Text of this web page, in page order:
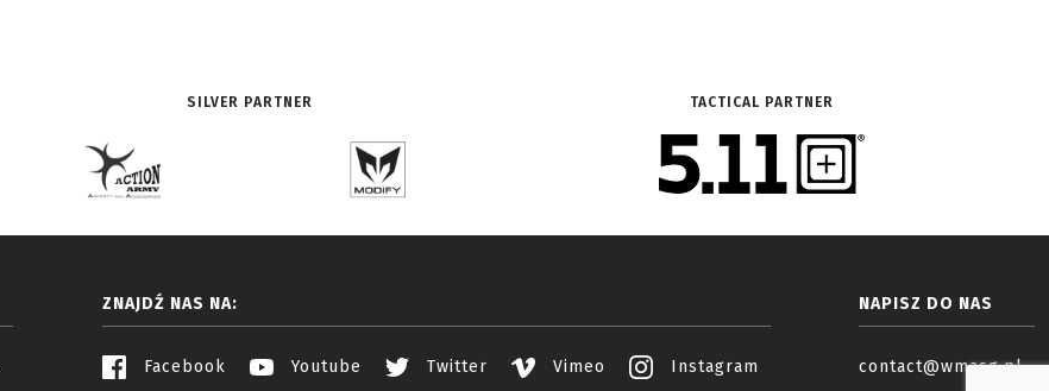
SILVER PARTNER TACTICAL PARTNER
ZNAJDŹ NAS NA:
Facebook Youtube Twitter Vimeo Instagram
NAPISZ DO NAS
contact@wmasg.pl